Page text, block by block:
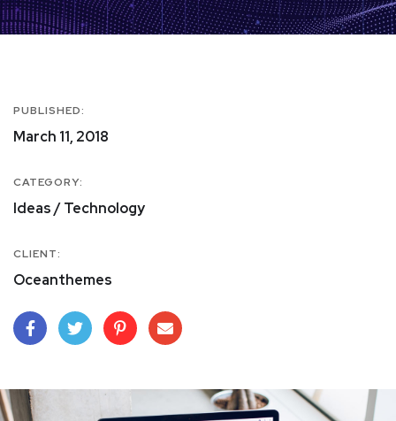
PUBLISHED:
March 11, 2018
CATEGORY:
Ideas / Technology
CLIENT:
Oceanthemes